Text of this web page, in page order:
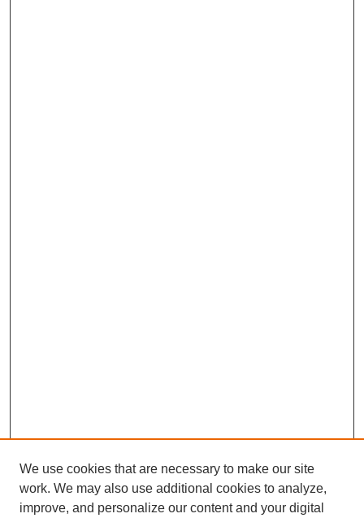
We use cookies that are necessary to make our site
work. We may also use additional cookies to analyze,
improve, and personalize our content and your digital